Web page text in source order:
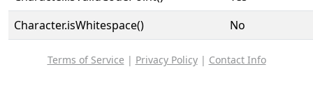
Character.isWhitespace()
No
Terms of Service | Privacy Policy| Contact Info